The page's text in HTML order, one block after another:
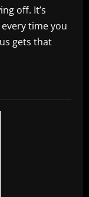
off. It’s
time you
gets that